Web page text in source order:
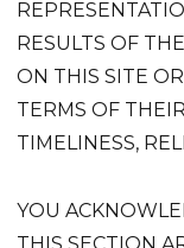
RESULTS OF
ON THIS SITE
TERMS OF
TIMELINESS,
YOU